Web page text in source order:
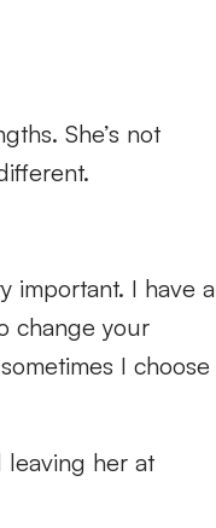
She’s not
important. I have a
change your
I choose
leaving her at